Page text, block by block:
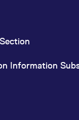
Information